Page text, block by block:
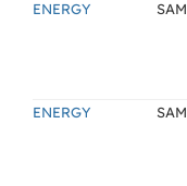
ENERGY
SAM
ENERGY SAM